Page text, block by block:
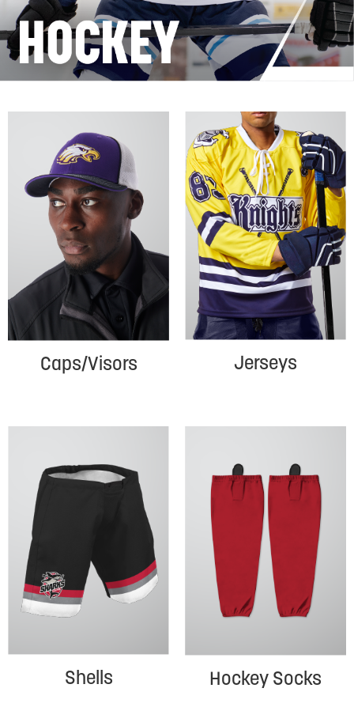
Caps/Visors Jerseys
Shells Hockey Socks